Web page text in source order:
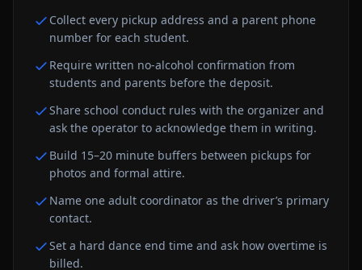
Collect every pickup address and a parent phone
number for each student.
Require written no-alcohol confirmation from
students and parents before the deposit.
Share school conduct rules with the organizer and
ask the operator to acknowledge them in writing.
Build 15–20 minute buffers between pickups for
photos and formal attire.
Name one adult coordinator as the driver’s primary
contact.
Set a hard dance end time and ask how overtime is
billed.